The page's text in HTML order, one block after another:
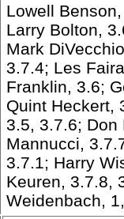
Lowell
Larry Bolton,
Mark
3.7.4; Les
Franklin, 3.6;
Quint Heckert,
3.5, 3.7.6; Don
Mannucci,
3.7.1; Harry
Keuren, 3.7.8,
Weidenbach,